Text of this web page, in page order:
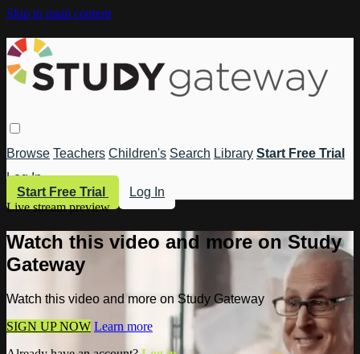
Skip to main content
Browse Teachers Children's Search Library Start Free Trial
Log In
Start Free Trial
Log In
Live stream preview
Watch this video and more on Study
Gateway
Watch this video and more on Study Gateway
SIGN UP NOW Learn more